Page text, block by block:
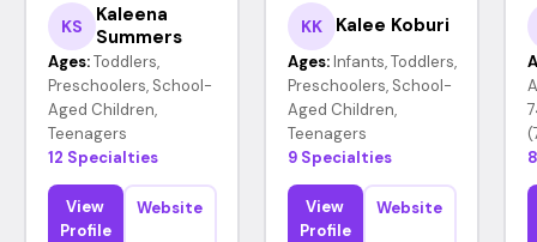
KS
Kaleena
Summers
Ages: Toddlers,
Preschoolers, School-
Aged Children,
Teenagers
12 Specialties
View
Profile
Website
KK Kalee Koburi
Ages: Infants, Toddlers,
Preschoolers, School-
Aged Children,
Teenagers
9 Specialties
View
Profile
Website